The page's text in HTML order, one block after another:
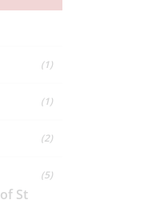
(1)
(1)
(2)
St
(5)